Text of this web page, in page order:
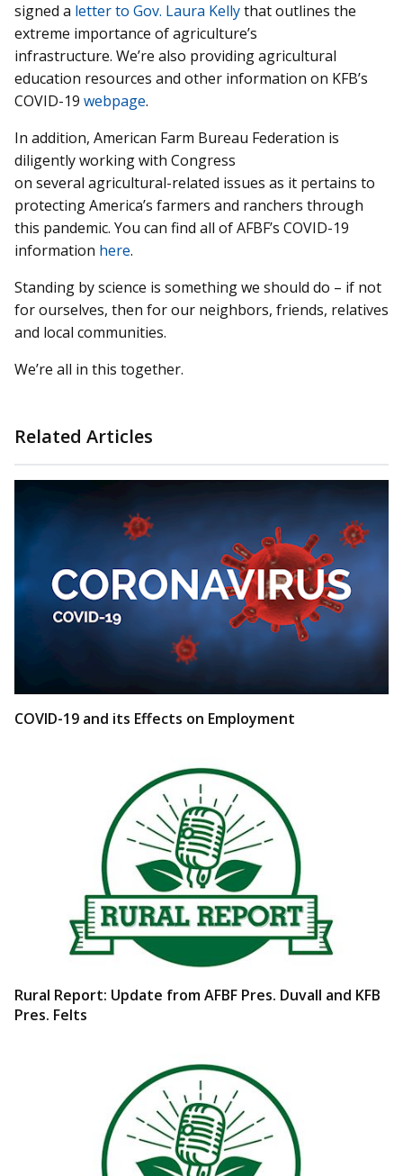
signed a letter to Gov. Laura Kellythat outlines the
extreme importance of agriculture’s
infrastructure. We’re also providing agricultural
education resources and other information on KFB’s
COVID-19 webpage.
In addition, American Farm Bureau Federation is
diligently working with Congress
on several agricultural-related issues as it pertains to
protecting America’s farmers and ranchers through
this pandemic. You can find all of AFBF’s COVID-19
information here.
Standing by science is something we should do – if not
for ourselves, then for our neighbors, friends, relatives
and local communities.
We’re all in this together.
Related Articles
COVID-19 and its Effects on Employment
Rural Report: Update from AFBF Pres. Duvall and KFB
Pres. Felts